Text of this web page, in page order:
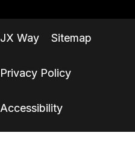
JX Way Sitemap
Privacy Policy
Accessibility